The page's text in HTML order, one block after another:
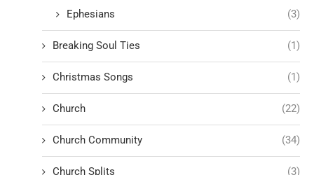
Ephesians (3)
Breaking Soul Ties (1)
Christmas Songs (1)
Church (22)
Church Community (34)
Church Splits (3)